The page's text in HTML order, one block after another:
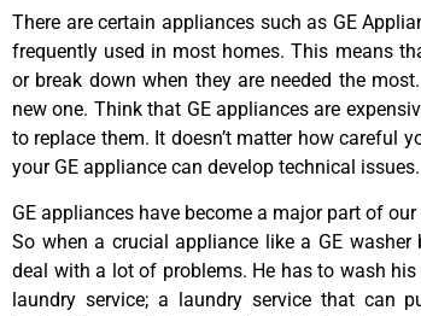
There are certain appliances such as GE
frequently used in most homes. This means
or break down when they are needed the
new one. Think that GE appliances are
to replace them. It doesn’t matter how careful
your GE appliance can develop technical issues.
GE appliances have become a major part of
So when a crucial appliance like a GE
deal with a lot of problems. He has to wash
laundry service; a laundry service that can